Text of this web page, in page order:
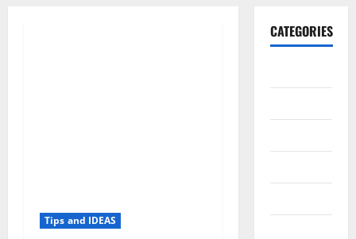
Tips and IDEAS
CATEGORIES